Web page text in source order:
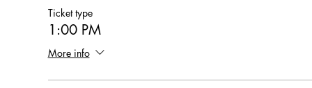
Ticket type
1:00 PM
More info